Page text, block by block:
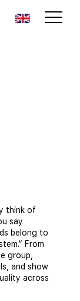
think of
say
belong to
From
group,
and show
across